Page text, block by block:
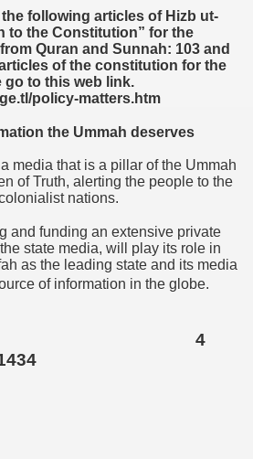
following articles of Hizb ut-
to the Constitution” for the
Quran and Sunnah: 103 and
of the constitution for the
go to this web link.
policy-matters.htm
the Ummah deserves
media that is a pillar of the Ummah
of Truth, alerting the people to the
nations.
and funding an extensive private
state media, will play its role in
as the leading state and its media
of information in the globe.